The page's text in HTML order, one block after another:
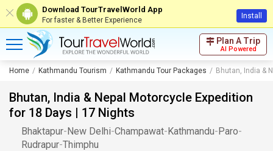
Download TourTravelWorld App
For faster & Better Experience Install
Plan A Trip
AI Powered
Home Kathmandu Tourism Kathmandu Tour Packages Bhutan, India &
Bhutan, India & Nepal Motorcycle Expedition
for 18 Days | 17 Nights
Bhaktapur-New Delhi-Champawat-Kathmandu-Paro-
Rudrapur-Thimphu